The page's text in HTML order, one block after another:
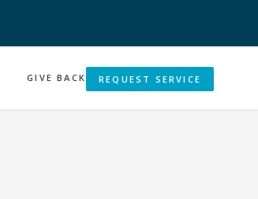
GIVE BACK REQUEST SERVICE